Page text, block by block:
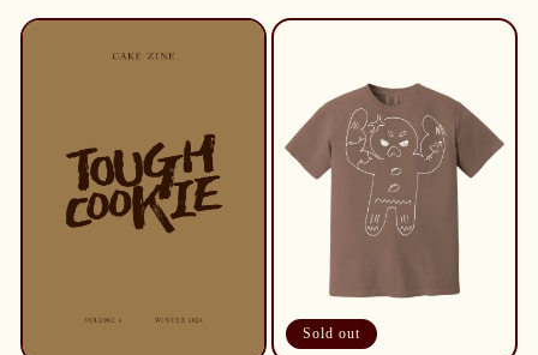
Sold out